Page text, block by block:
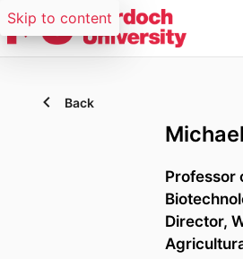
Skip to content
Back
Professor
Director,